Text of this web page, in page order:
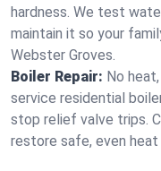
hardness. We test
maintain it so your
Webster Groves.
Boiler Repair: No
service residential
stop relief valve trips.
restore safe, even